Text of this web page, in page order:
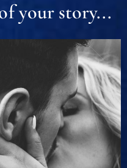
your story...